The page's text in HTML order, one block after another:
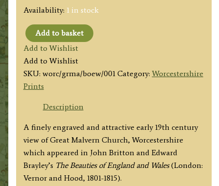
Availability: 1 in stock
'GREAT
MALVERN
CHURCH,
Worcestershire.'
by
Lathbury
G.
Shepherd
/
J.
Smith
Add to basket
Add to Wishlist
Add to Wishlist
SKU: worc/grma/boew/001 Category:Worcestershire
Prints
Description
A finely engraved and attractive early 19th century
view of Great Malvern Church, Worcestershire
which appeared in John Britton and Edward
Brayley’s The Beauties of England and Wales(London:
Vernor and Hood, 1801-1815).